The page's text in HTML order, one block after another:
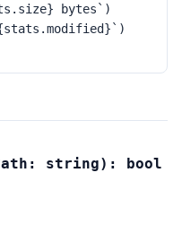
bytes`)
string): bool